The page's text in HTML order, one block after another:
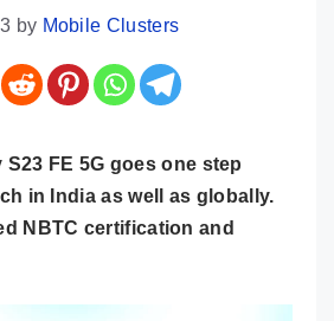
by Mobile Clusters
FE 5G goes one step
in India as well as globally.
NBTC certification and